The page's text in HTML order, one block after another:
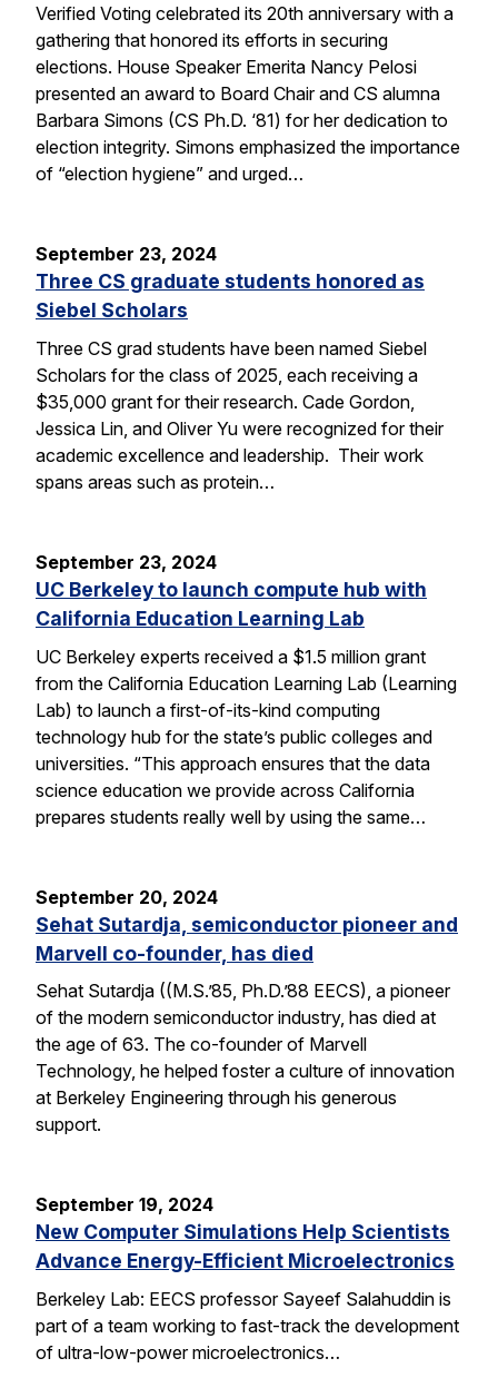
Verified Voting celebrated its 20th anniversary with a
gathering that honored its efforts in securing
elections. House Speaker Emerita Nancy Pelosi
presented an award to Board Chair and CS alumna
Barbara Simons (CS Ph.D. ‘81) for her dedication to
election integrity. Simons emphasized the importance
of “election hygiene” and urged…
September 23, 2024
Three CS graduate students honored as
Siebel Scholars
Three CS grad students have been named Siebel
Scholars for the class of 2025, each receiving a
$35,000 grant for their research. Cade Gordon,
Jessica Lin, and Oliver Yu were recognized for their
academic excellence and leadership. Their work
spans areas such as protein…
September 23, 2024
UC Berkeley to launch compute hub with
California Education Learning Lab
UC Berkeley experts received a $1.5 million grant
from the California Education Learning Lab (Learning
Lab) to launch a first-of-its-kind computing
technology hub for the state’s public colleges and
universities. “This approach ensures that the data
science education we provide across California
prepares students really well by using the same…
September 20, 2024
Sehat Sutardja, semiconductor pioneer and
Marvell co-founder, has died
Sehat Sutardja ((M.S.’85, Ph.D.’88 EECS), a pioneer
of the modern semiconductor industry, has died at
the age of 63. The co-founder of Marvell
Technology, he helped foster a culture of innovation
at Berkeley Engineering through his generous
support.
September 19, 2024
New Computer Simulations Help Scientists
Advance Energy-Efficient Microelectronics
Berkeley Lab: EECS professor Sayeef Salahuddin is
part of a team working to fast-track the development
of ultra-low-power microelectronics…